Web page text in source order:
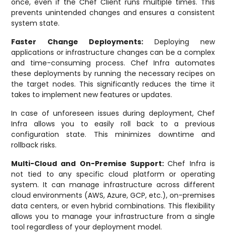
once, even if the Chef Client runs multiple times. This
prevents unintended changes and ensures a consistent
system state.
Faster Change Deployments: Deploying new
applications or infrastructure changes can be a complex
and time-consuming process. Chef Infra automates
these deployments by running the necessary recipes on
the target nodes. This significantly reduces the time it
takes to implement new features or updates.
In case of unforeseen issues during deployment, Chef
Infra allows you to easily roll back to a previous
configuration state. This minimizes downtime and
rollback risks.
Multi-Cloud and On-Premise Support:Chef Infra is
not tied to any specific cloud platform or operating
system. It can manage infrastructure across different
cloud environments (AWS, Azure, GCP, etc.), on-premises
data centers, or even hybrid combinations. This flexibility
allows you to manage your infrastructure from a single
tool regardless of your deployment model.